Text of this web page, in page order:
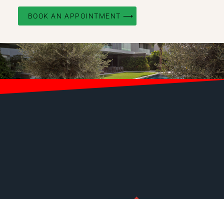
BOOK AN APPOINTMENT ⟶